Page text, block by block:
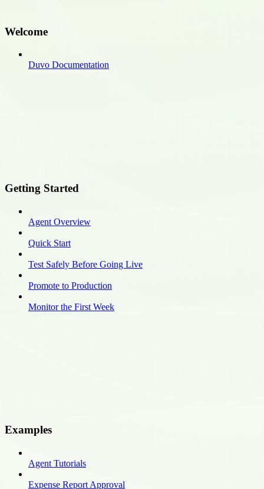
Welcome
Duvo Documentation
Getting Started
Agent Overview
Quick Start
Test Safely Before Going Live
Promote to Production
Monitor the First Week
Examples
Agent Tutorials
Expense Report Approval